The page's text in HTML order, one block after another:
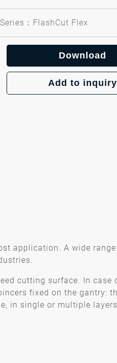
Series：FlashCut Flex
Download
Add to inquiry
application. A wide
cutting surface. In case
fixed on the gantry:
in single or multiple